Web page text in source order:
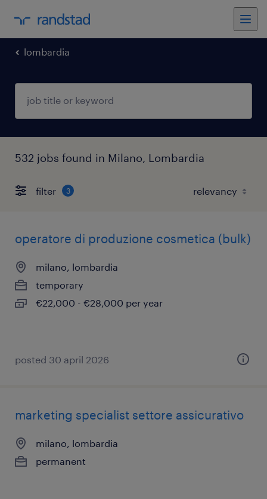
lombardia
532 jobs found in Milano, Lombardia
filter 3
operatore di produzione cosmetica (bulk)
milano, lombardia
temporary
€22,000 - €28,000 per year
posted 30 april 2026
marketing specialist settore assicurativo
milano, lombardia
permanent